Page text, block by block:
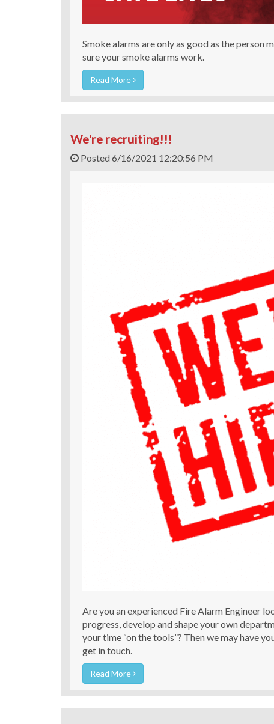
Smoke alarms are only as good as the person
sure your smoke alarms work.
Read More
We're recruiting!!!
Posted 6/16/2021 12:20:56 PM
Are you an experienced Fire Alarm Engineer
progress, develop and shape your own
your time “on the tools”? Then we may have
get in touch.
Read More